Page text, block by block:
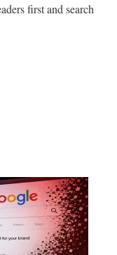
first and search